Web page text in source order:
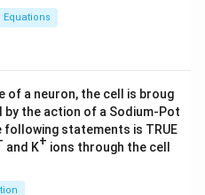
of a neuron, the cell is broug
the action of a Sodium-Pot
following statements is TRUE
and K+ ions through the cell